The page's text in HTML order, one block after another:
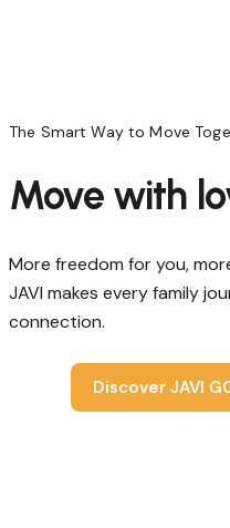
The Smart Way to Move
Move with
More freedom for you,
JAVI makes every family
connection.
Discover JAVI